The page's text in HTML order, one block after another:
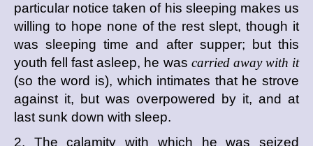
particular notice taken of his sleeping makes us
willing to hope none of the rest slept, though it
was sleeping time and after supper; but this
youth fell fast asleep, he was carried away with it
(so the word is), which intimates that he strove
against it, but was overpowered by it, and at
last sunk down with sleep.
2. The calamity with which he was seized